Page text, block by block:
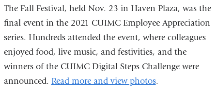
The Fall Festival, held Nov. 23 in Haven Plaza, was the
final event in the 2021 CUIMC Employee Appreciation
series. Hundreds attended the event, where colleagues
enjoyed food, live music, and festivities, and the
winners of the CUIMC Digital Steps Challenge were
announced. Read more and view photos.